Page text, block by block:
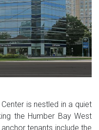
is nestled in a quiet
the Humber Bay West
tenants include the